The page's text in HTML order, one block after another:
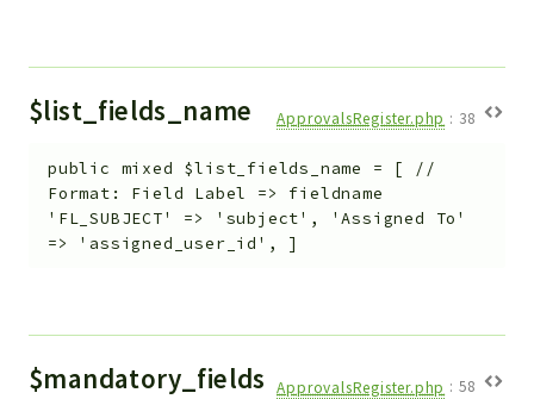
$list_fields_name ApprovalsRegister.php : 38
public mixed $list_fields_name = [ //
Format: Field Label => fieldname
'FL_SUBJECT' => 'subject', 'Assigned To'
=> 'assigned_user_id', ]
$mandatory_fields ApprovalsRegister.php : 58